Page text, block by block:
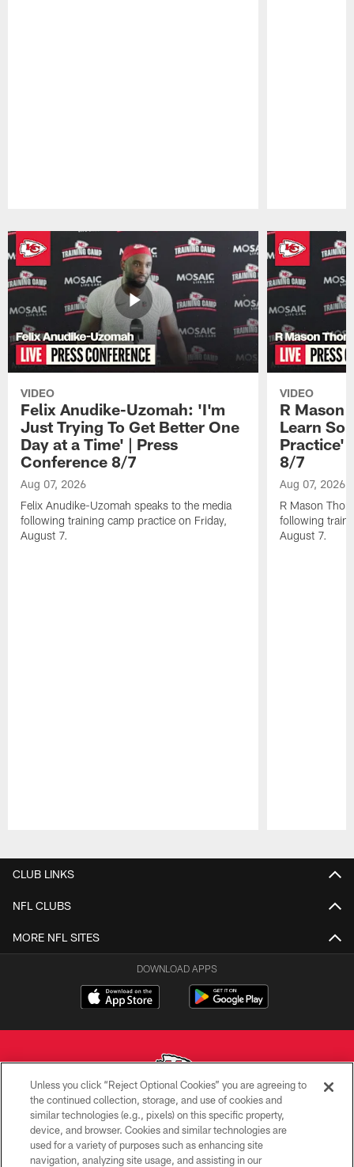
VIDEO
Felix Anudike-Uzomah: 'I'm
Just Trying To Get Better One
Day at a Time' | Press
Conference 8/7
Aug 07, 2026
Felix Anudike-Uzomah speaks to the media
following training camp practice on Friday,
August 7.
VIDEO
R Mason
Learn
Practice'
8/7
Aug 07, 2026
R Mason
following
August 7.
CLUB LINKS
NFL CLUBS
MORE NFL SITES
DOWNLOAD APPS
Copyright © 2026 Kansas City Chiefs
PRIVACY POLICY
Unless you click “Reject Optional Cookies” you are agreeing to
the continued collection, storage, and use of cookies and
similar technologies (e.g., pixels) on this specific property,
device, and browser. Cookies and similar technologies are
used for a variety of purposes such as enhancing site
navigation, analyzing site usage, and assisting in our